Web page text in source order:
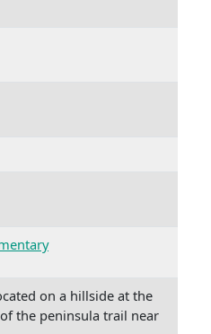
on a hillside at the
the peninsula trail near